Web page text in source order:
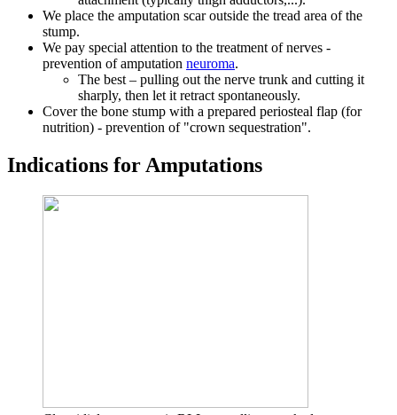
We place the amputation scar outside the tread area of ​​the
stump.
We pay special attention to the treatment of nerves -
prevention of amputation neuroma.
The best – pulling out the nerve trunk and cutting it
sharply, then let it retract spontaneously.
Cover the bone stump with a prepared periosteal flap (for
nutrition) - prevention of "crown sequestration".
Indications for Amputations